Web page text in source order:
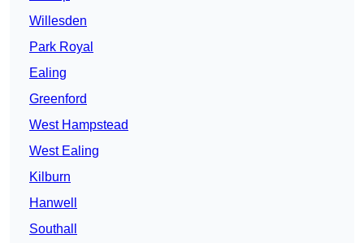
Willesden
Park Royal
Ealing
Greenford
West Hampstead
West Ealing
Kilburn
Hanwell
Southall